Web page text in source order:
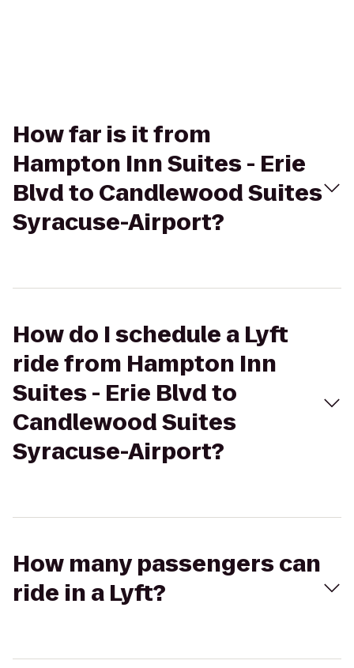
How far is it from
Hampton Inn Suites - Erie
Blvd to Candlewood Suites
Syracuse-Airport?
How do I schedule a Lyft
ride from Hampton Inn
Suites - Erie Blvd to
Candlewood Suites
Syracuse-Airport?
How many passengers can
ride in a Lyft?